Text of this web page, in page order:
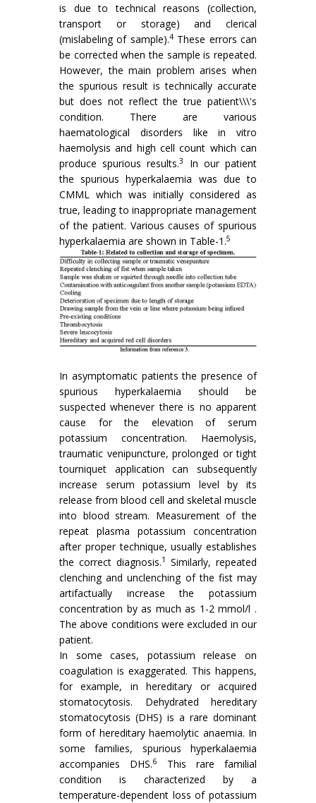
is due to technical reasons (collection,
transport or storage) and clerical
(mislabeling of sample).4These errors can
be corrected when the sample is repeated.
However, the main problem arises when
the spurious result is technically accurate
but does not reflect the true patient\\\'s
condition. There are various
haematological disorders like in vitro
haemolysis and high cell count which can
produce spurious results.3
In our patient
the spurious hyperkalaemia was due to
CMML which was initially considered as
true, leading to inappropriate management
of the patient. Various causes of spurious
hyperkalaemia are shown in Table-1.5
In asymptomatic patients the presence of
spurious hyperkalaemia should be
suspected whenever there is no apparent
cause for the elevation of serum
potassium concentration. Haemolysis,
traumatic venipuncture, prolonged or tight
tourniquet application can subsequently
increase serum potassium level by its
release from blood cell and skeletal muscle
into blood stream. Measurement of the
repeat plasma potassium concentration
after proper technique, usually establishes
the correct diagnosis.1
Similarly, repeated
clenching and unclenching of the fist may
artifactually increase the potassium
concentration by as much as 1-2 mmol/l .
The above conditions were excluded in our
patient.
In some cases, potassium release on
coagulation is exaggerated. This happens,
for example, in hereditary or acquired
stomatocytosis. Dehydrated hereditary
stomatocytosis (DHS) is a rare dominant
form of hereditary haemolytic anaemia. In
some families, spurious hyperkalaemia
accompanies DHS.6
This rare familial
condition is characterized by a
temperature-dependent loss of potassium